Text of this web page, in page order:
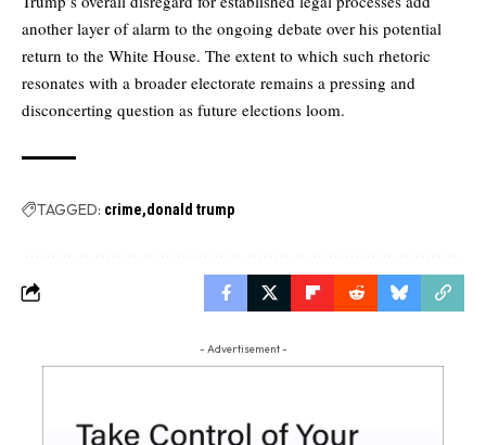
another layer of alarm to the ongoing debate over his potential
return to the White House. The extent to which such rhetoric
resonates with a broader electorate remains a pressing and
disconcerting question as future elections loom.
TAGGED: crime donald trump
- Advertisement -